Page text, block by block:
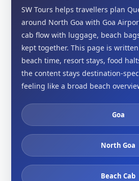
SW Tours helps travellers plan
around North Goa with Goa
cab flow with luggage, beach
kept together. This page is
beach time, resort stays, food
the content stays destination-
feeling like a broad beach
Goa
North Goa
Beach Cab